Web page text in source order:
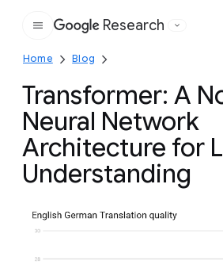
Google
Research
Home Blog
Transformer: A
Neural Network
Architecture for
Understanding